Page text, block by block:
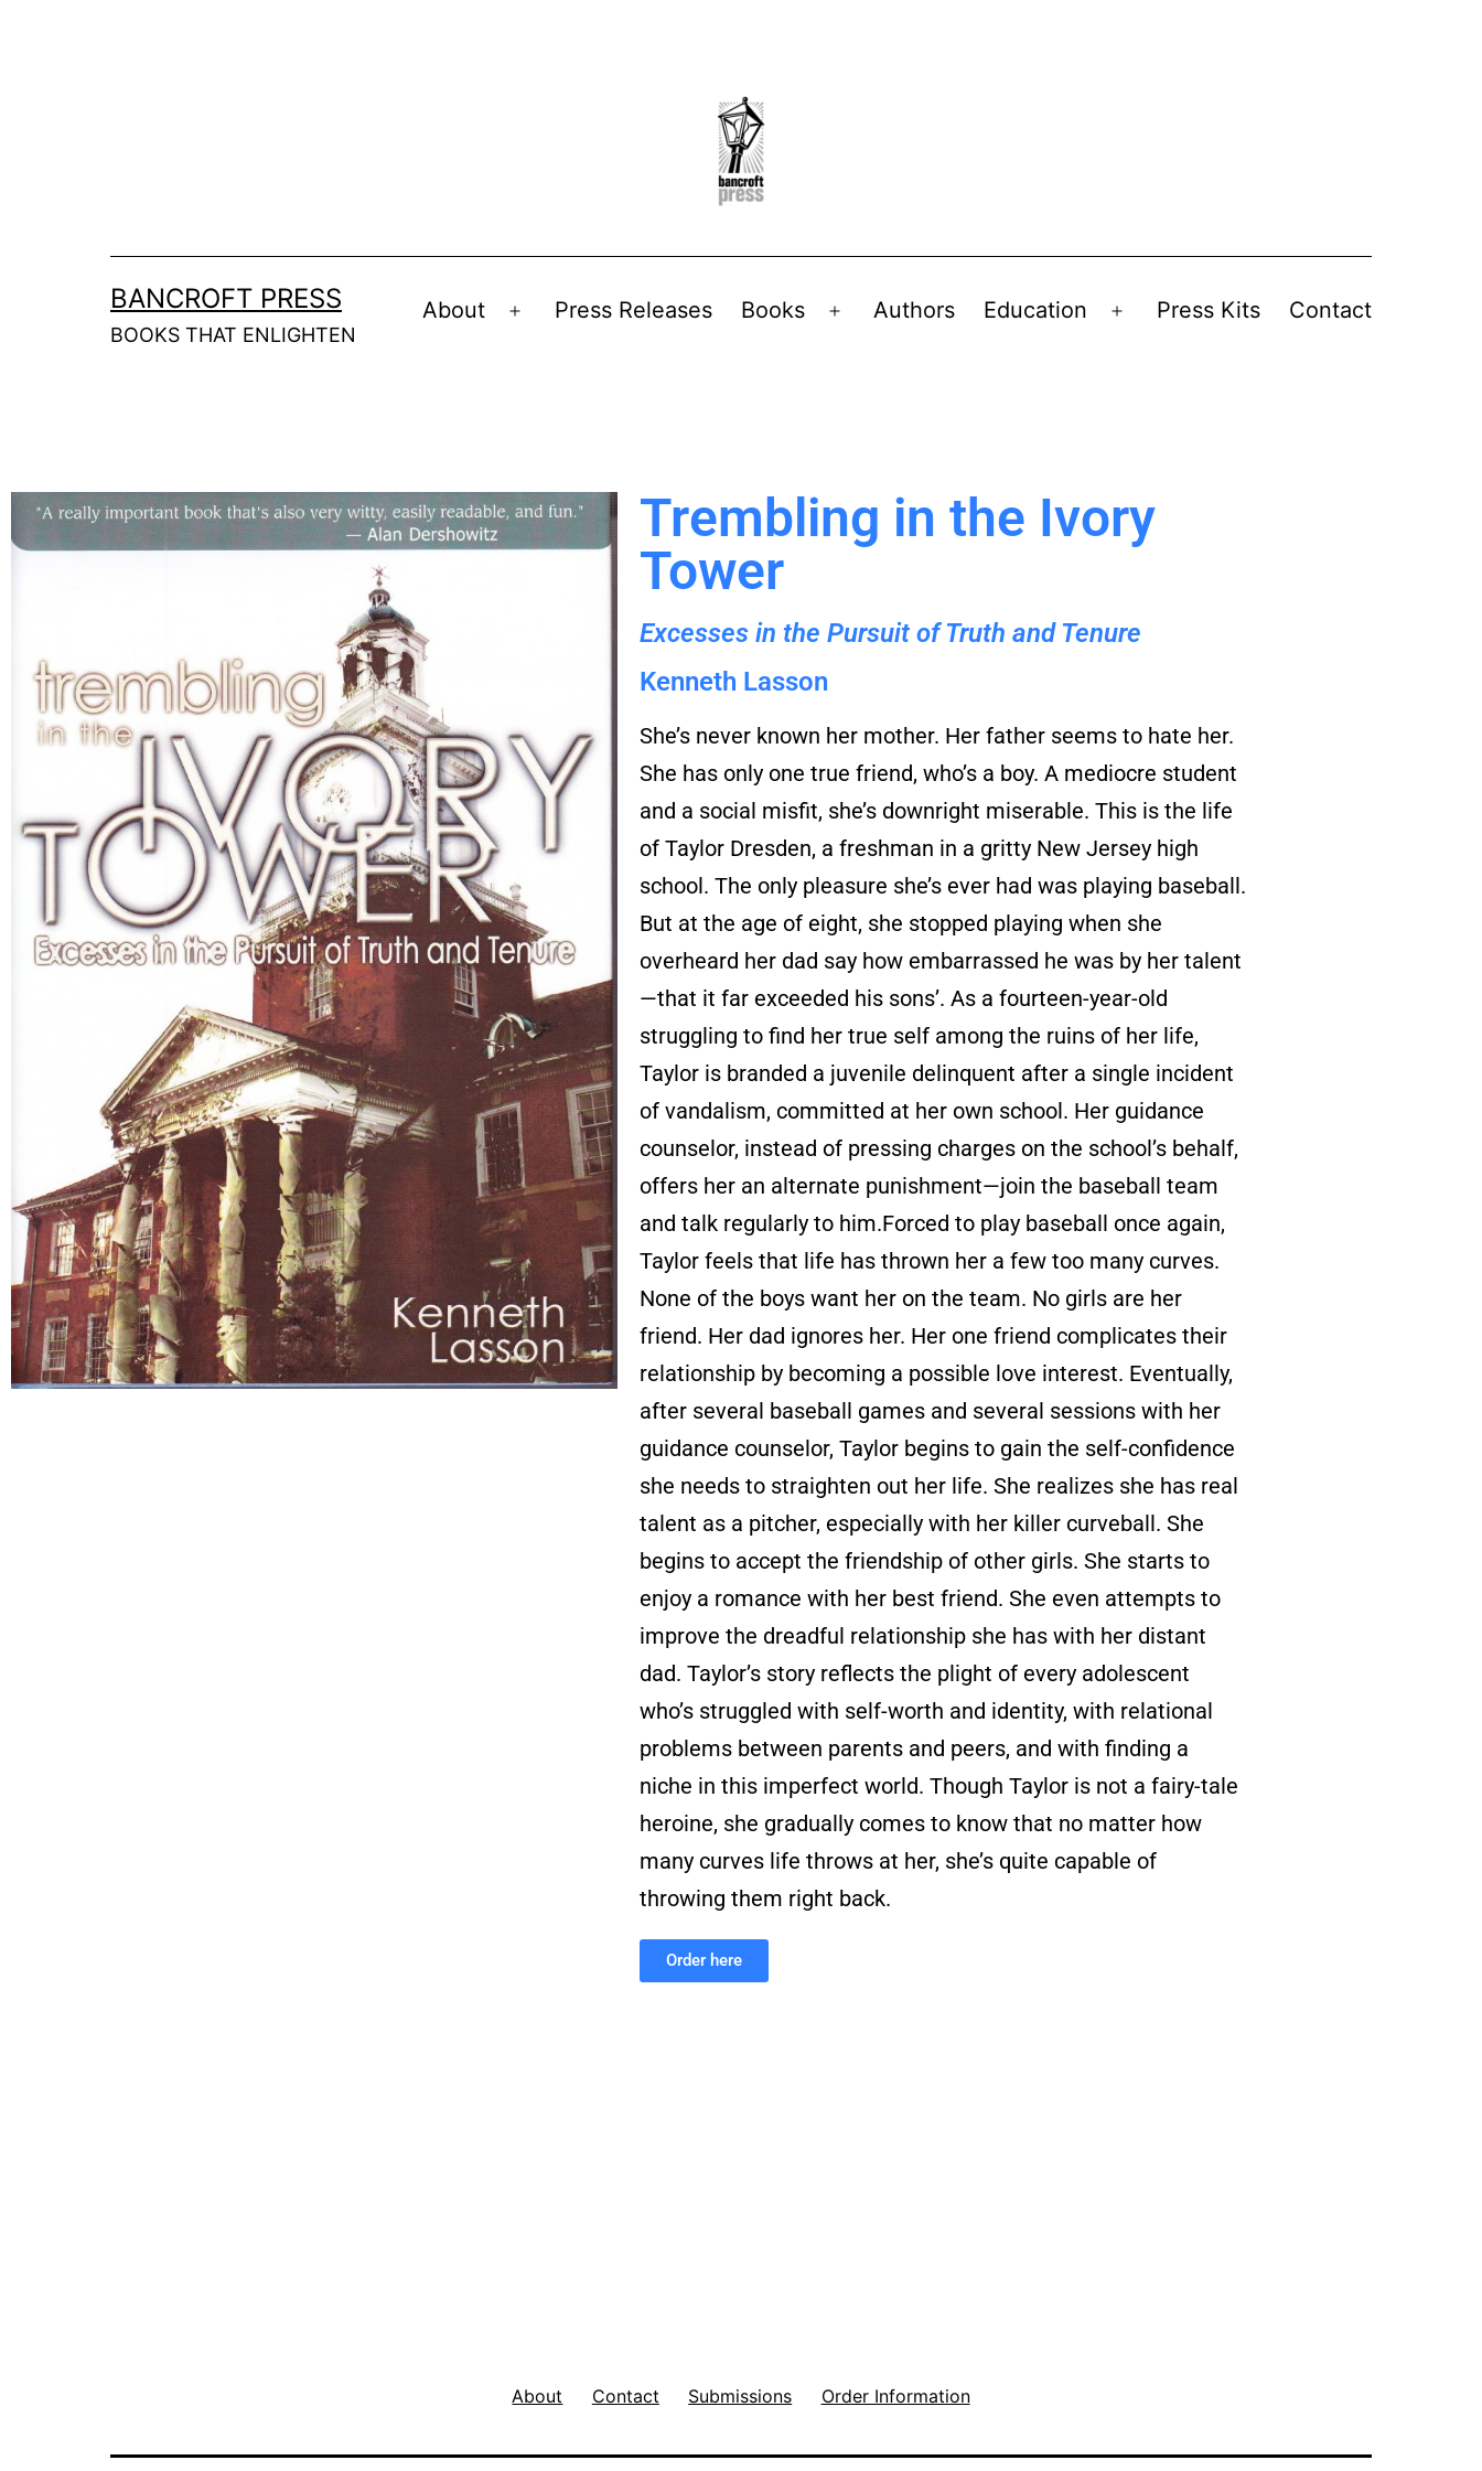
BANCROFT PRESS
BOOKS THAT ENLIGHTEN
About Press Releases Books Authors Education Press Kits Contact
Trembling in the Ivory
Tower
Excesses in the Pursuit of Truth and Tenure
Kenneth Lasson
She’s never known her mother. Her father seems to hate her.
She has only one true friend, who’s a boy. A mediocre student
and a social misfit, she’s downright miserable. This is the life
of Taylor Dresden, a freshman in a gritty New Jersey high
school. The only pleasure she’s ever had was playing baseball.
But at the age of eight, she stopped playing when she
overheard her dad say how embarrassed he was by her talent
—that it far exceeded his sons’. As a fourteen-year-old
struggling to find her true self among the ruins of her life,
Taylor is branded a juvenile delinquent after a single incident
of vandalism, committed at her own school. Her guidance
counselor, instead of pressing charges on the school’s behalf,
offers her an alternate punishment—join the baseball team
and talk regularly to him.Forced to play baseball once again,
Taylor feels that life has thrown her a few too many curves.
None of the boys want her on the team. No girls are her
friend. Her dad ignores her. Her one friend complicates their
relationship by becoming a possible love interest. Eventually,
after several baseball games and several sessions with her
guidance counselor, Taylor begins to gain the self-confidence
she needs to straighten out her life. She realizes she has real
talent as a pitcher, especially with her killer curveball. She
begins to accept the friendship of other girls. She starts to
enjoy a romance with her best friend. She even attempts to
improve the dreadful relationship she has with her distant
dad. Taylor’s story reflects the plight of every adolescent
who’s struggled with self-worth and identity, with relational
problems between parents and peers, and with finding a
niche in this imperfect world. Though Taylor is not a fairy-tale
heroine, she gradually comes to know that no matter how
many curves life throws at her, she’s quite capable of
throwing them right back.
Order here
About Contact Submissions Order Information